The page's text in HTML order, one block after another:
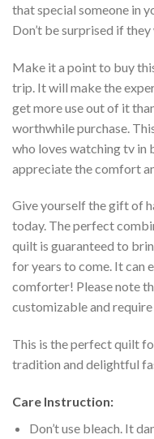
that special someone in
Don’t be surprised if
Make it a point to buy
trip. It will make the
get more use out of it
worthwhile purchase.
who loves watching tv in
appreciate the comfort
Give yourself the gift of
today. The perfect
quilt is guaranteed to
for years to come. It can
comforter! Please note
customizable and require
This is the perfect quilt
tradition and delightful
Care Instruction:
Don’t use bleach. It